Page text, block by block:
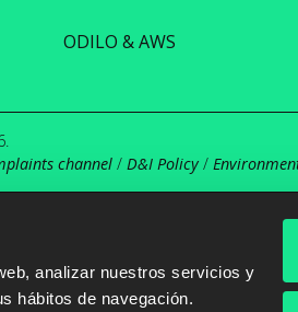
analizar nuestros servicios y
hábitos de navegación.
ODILO & AWS
channel / D&I Policy/